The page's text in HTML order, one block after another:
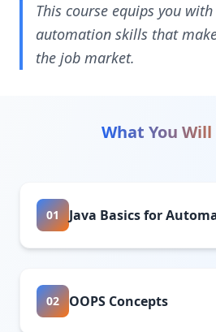
This course equips you
automation skills that
the job market.
What You
01 Java Basics for
02 OOPS Concepts